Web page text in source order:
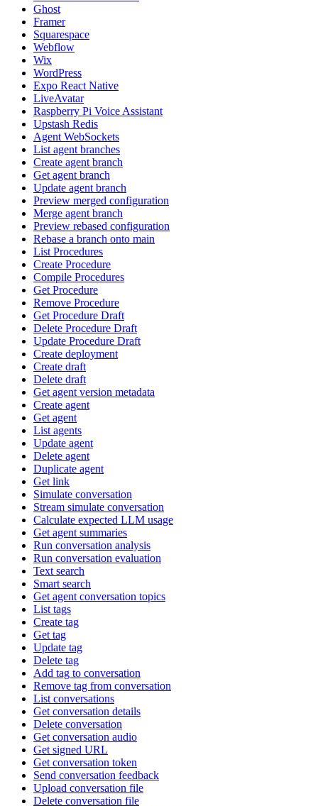
Ghost
Framer
Squarespace
Webflow
Wix
WordPress
Expo React Native
LiveAvatar
Raspberry Pi Voice Assistant
Upstash Redis
Agent WebSockets
List agent branches
Create agent branch
Get agent branch
Update agent branch
Preview merged configuration
Merge agent branch
Preview rebased configuration
Rebase a branch onto main
List Procedures
Create Procedure
Compile Procedures
Get Procedure
Remove Procedure
Get Procedure Draft
Delete Procedure Draft
Update Procedure Draft
Create deployment
Create draft
Delete draft
Get agent version metadata
Create agent
Get agent
List agents
Update agent
Delete agent
Duplicate agent
Get link
Simulate conversation
Stream simulate conversation
Calculate expected LLM usage
Get agent summaries
Run conversation analysis
Run conversation evaluation
Text search
Smart search
Get agent conversation topics
List tags
Create tag
Get tag
Update tag
Delete tag
Add tag to conversation
Remove tag from conversation
List conversations
Get conversation details
Delete conversation
Get conversation audio
Get signed URL
Get conversation token
Send conversation feedback
Upload conversation file
Delete conversation file